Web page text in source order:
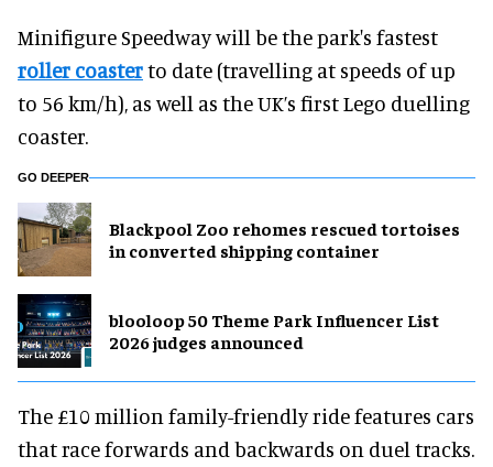
Minifigure Speedway will be the park's fastest
roller coasterto date (travelling at speeds of up
to 56 km/h), as well as the UK’s first Lego duelling
coaster.
GO DEEPER
Blackpool Zoo rehomes rescued tortoises
in converted shipping container
blooloop 50 Theme Park Influencer List
2026 judges announced
The £10 million family-friendly ride features cars
that race forwards and backwards on duel tracks.